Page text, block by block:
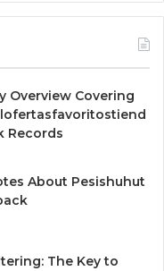
Overview Covering
Records
About Pesishuhut
The Key to